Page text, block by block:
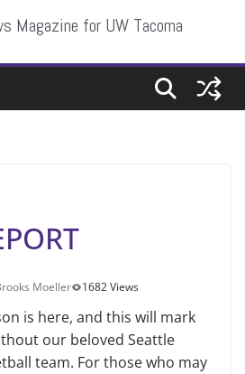
Magazine for UW Tacoma
Moeller 1682 Views
is here, and this will mark
our beloved Seattle
team. For those who may